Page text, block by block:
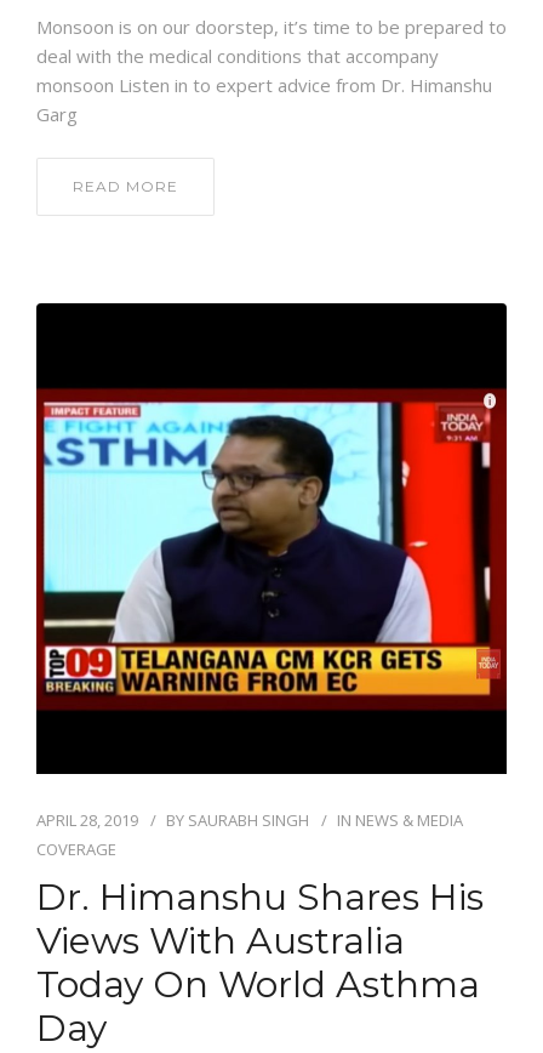
Monsoon is on our doorstep, it’s time to be prepared to
deal with the medical conditions that accompany
monsoon Listen in to expert advice from Dr. Himanshu
Garg
READ MORE
APRIL 28, 2019 BY SAURABH SINGH IN NEWS & MEDIA
COVERAGE
Dr. Himanshu Shares His
Views With Australia
Today On World Asthma
Day